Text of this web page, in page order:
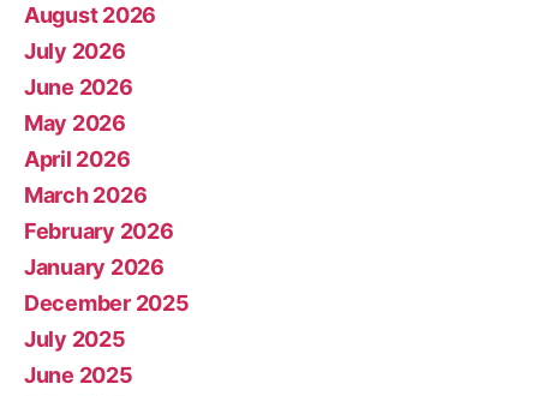
August 2026
July 2026
June 2026
May 2026
April 2026
March 2026
February 2026
January 2026
December 2025
July 2025
June 2025